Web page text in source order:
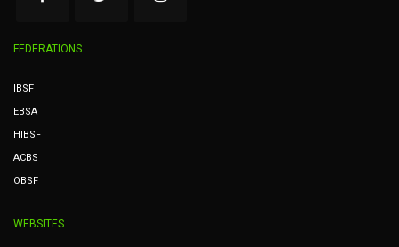
FEDERATIONS
IBSF
EBSA
HIBSF
ACBS
OBSF
WEBSITES